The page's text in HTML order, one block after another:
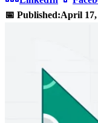
📅 Published:April 17,